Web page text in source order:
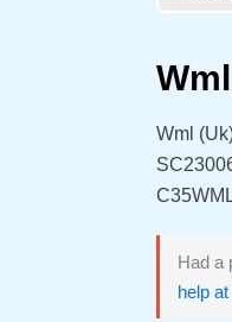
Wml
Had a
help